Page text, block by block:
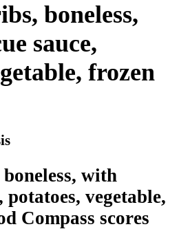
boneless,
sauce,
frozen
with
potatoes, vegetable,
Compass scores